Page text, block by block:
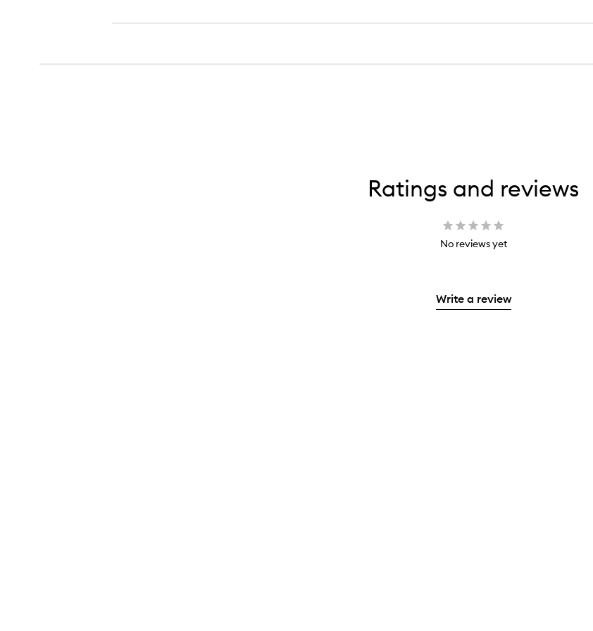
Ratings and reviews
No reviews yet
Write a review